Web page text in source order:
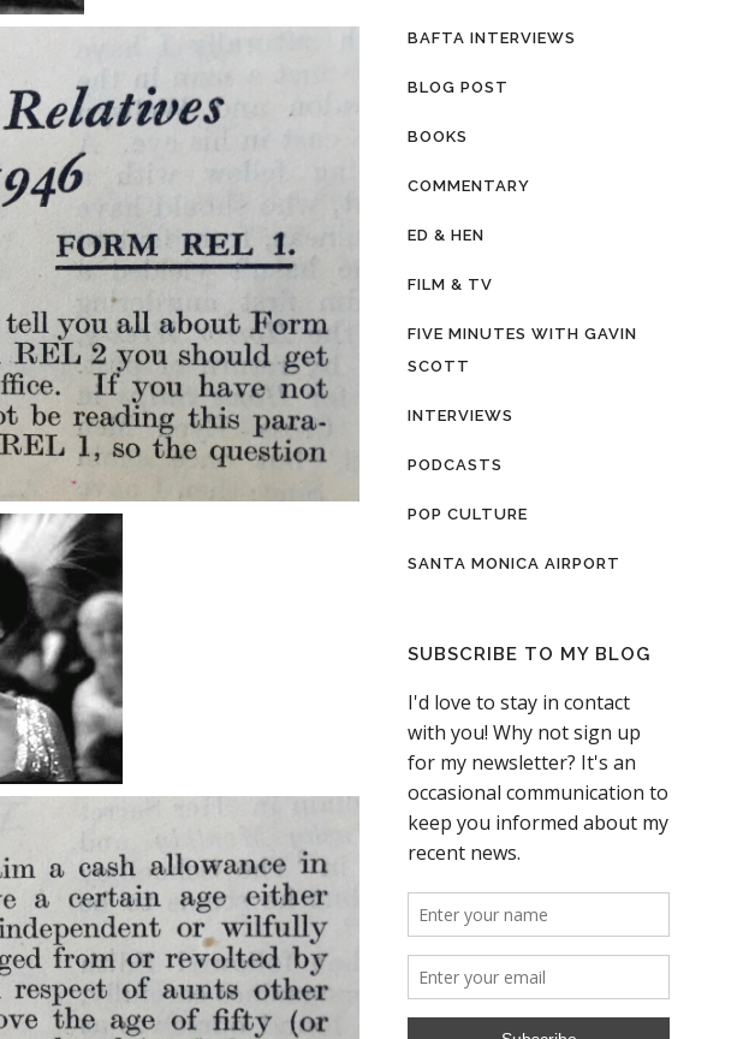
BAFTA INTERVIEWS
BLOG POST
BOOKS
COMMENTARY
ED & HEN
FILM & TV
FIVE MINUTES WITH GAVIN
SCOTT
INTERVIEWS
PODCASTS
POP CULTURE
SANTA MONICA AIRPORT
SUBSCRIBE TO MY BLOG